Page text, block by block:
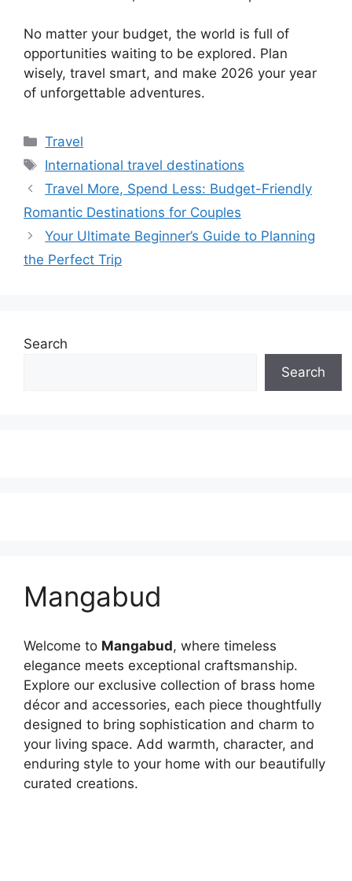
No matter your budget, the world is full of
opportunities waiting to be explored. Plan
wisely, travel smart, and make 2026 your year
of unforgettable adventures.
Categories
Travel
Tags
International travel destinations
Travel More, Spend Less: Budget-Friendly
Romantic Destinations for Couples
Your Ultimate Beginner’s Guide to Planning
the Perfect Trip
Search
Search
Mangabud
Welcome to Mangabud, where timeless
elegance meets exceptional craftsmanship.
Explore our exclusive collection of brass home
décor and accessories, each piece thoughtfully
designed to bring sophistication and charm to
your living space. Add warmth, character, and
enduring style to your home with our beautifully
curated creations.